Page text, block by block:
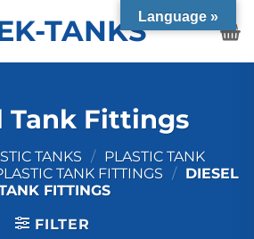
Tank Fittings
TANKS / PLASTIC TANK
TANK FITTINGS / DIESEL
FITTINGS
FILTER
Language »